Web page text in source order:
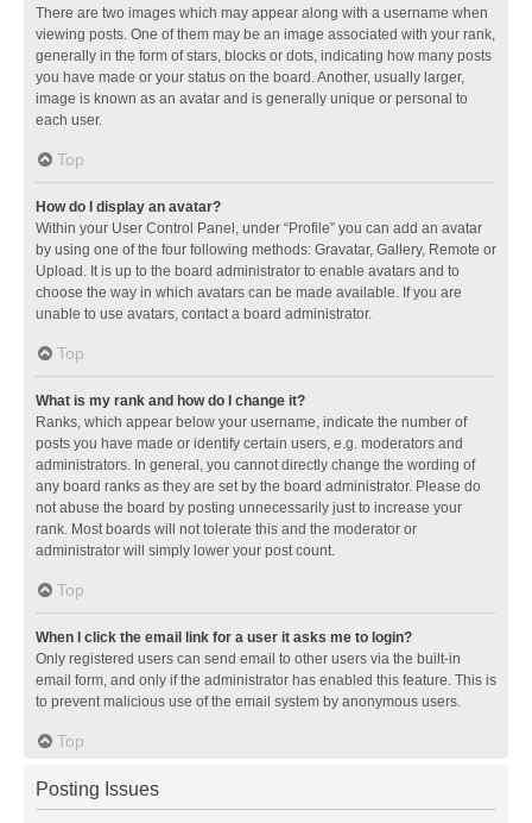
There are two images which may appear along with a username when
viewing posts. One of them may be an image associated with your rank,
generally in the form of stars, blocks or dots, indicating how many posts
you have made or your status on the board. Another, usually larger,
image is known as an avatar and is generally unique or personal to
each user.
Top
How do I display an avatar?
Within your User Control Panel, under “Profile” you can add an avatar
by using one of the four following methods: Gravatar, Gallery, Remote or
Upload. It is up to the board administrator to enable avatars and to
choose the way in which avatars can be made available. If you are
unable to use avatars, contact a board administrator.
Top
What is my rank and how do I change it?
Ranks, which appear below your username, indicate the number of
posts you have made or identify certain users, e.g. moderators and
administrators. In general, you cannot directly change the wording of
any board ranks as they are set by the board administrator. Please do
not abuse the board by posting unnecessarily just to increase your
rank. Most boards will not tolerate this and the moderator or
administrator will simply lower your post count.
Top
When I click the email link for a user it asks me to login?
Only registered users can send email to other users via the built-in
email form, and only if the administrator has enabled this feature. This is
to prevent malicious use of the email system by anonymous users.
Top
Posting Issues